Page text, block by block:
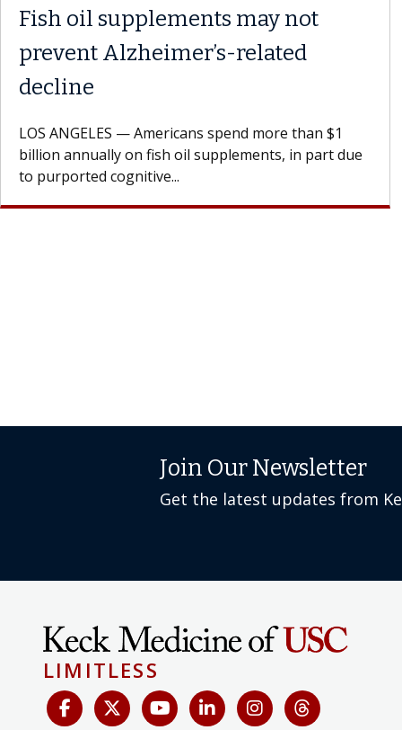
Fish oil supplements may not
prevent Alzheimer’s-related
decline
LOS ANGELES — Americans spend more than $1
billion annually on fish oil supplements, in part due
to purported cognitive...
Join Our Newsletter
Get the latest updates from
LIMITLESS